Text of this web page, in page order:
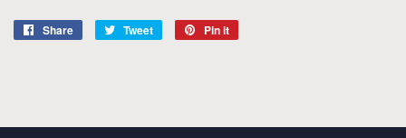
Share
Share
Tweet
Tweet
Pin it